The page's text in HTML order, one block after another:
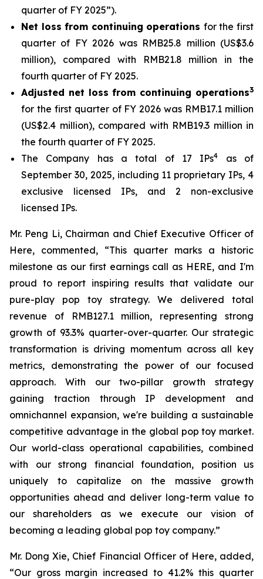
quarter of FY 2025”).
Net loss from continuing operations for the first
quarter of FY 2026 was RMB25.8 million (US$3.6
million), compared with RMB21.8 million in the
fourth quarter of FY 2025.
Adjusted net loss from continuing operations3
for the first quarter of FY 2026 was RMB17.1 million
(US$2.4 million), compared with RMB19.3 million in
the fourth quarter of FY 2025.
The Company has a total of 17 IPs4
as of
September 30, 2025, including 11 proprietary IPs, 4
exclusive licensed IPs, and 2 non-exclusive
licensed IPs.
Mr. Peng Li, Chairman and Chief Executive Officer of
Here, commented, “This quarter marks a historic
milestone as our first earnings call as HERE, and I'm
proud to report inspiring results that validate our
pure-play pop toy strategy. We delivered total
revenue of RMB127.1 million, representing strong
growth of 93.3% quarter-over-quarter. Our strategic
transformation is driving momentum across all key
metrics, demonstrating the power of our focused
approach. With our two-pillar growth strategy
gaining traction through IP development and
omnichannel expansion, we're building a sustainable
competitive advantage in the global pop toy market.
Our world-class operational capabilities, combined
with our strong financial foundation, position us
uniquely to capitalize on the massive growth
opportunities ahead and deliver long-term value to
our shareholders as we execute our vision of
becoming a leading global pop toy company.”
Mr. Dong Xie, Chief Financial Officer of Here, added,
“Our gross margin increased to 41.2% this quarter